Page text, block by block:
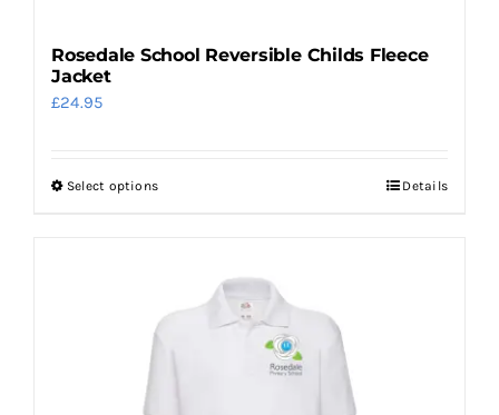
Rosedale School Reversible Childs Fleece
Jacket
£24.95
Select optionsThis
multiple
variants.
Details